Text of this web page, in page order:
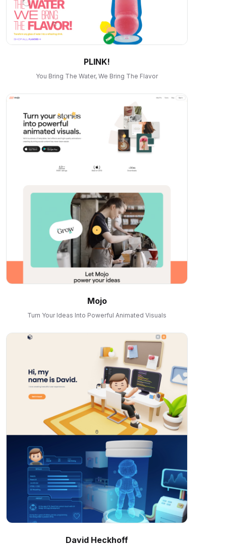
PLINK!
You Bring The Water, We Bring The Flavor
Mojo
Turn Your Ideas Into Powerful Animated Visuals
David Heckhoff